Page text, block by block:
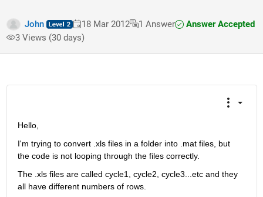
John 18 Mar 2012 1 Answer
Answer Accepted
3 Views (30 days)
Hello,
I'm trying to convert .xls files in a folder into .mat files, but
the code is not looping through the files correctly.
The .xls files are called cycle1, cycle2, cycle3...etc and they
all have different numbers of rows.